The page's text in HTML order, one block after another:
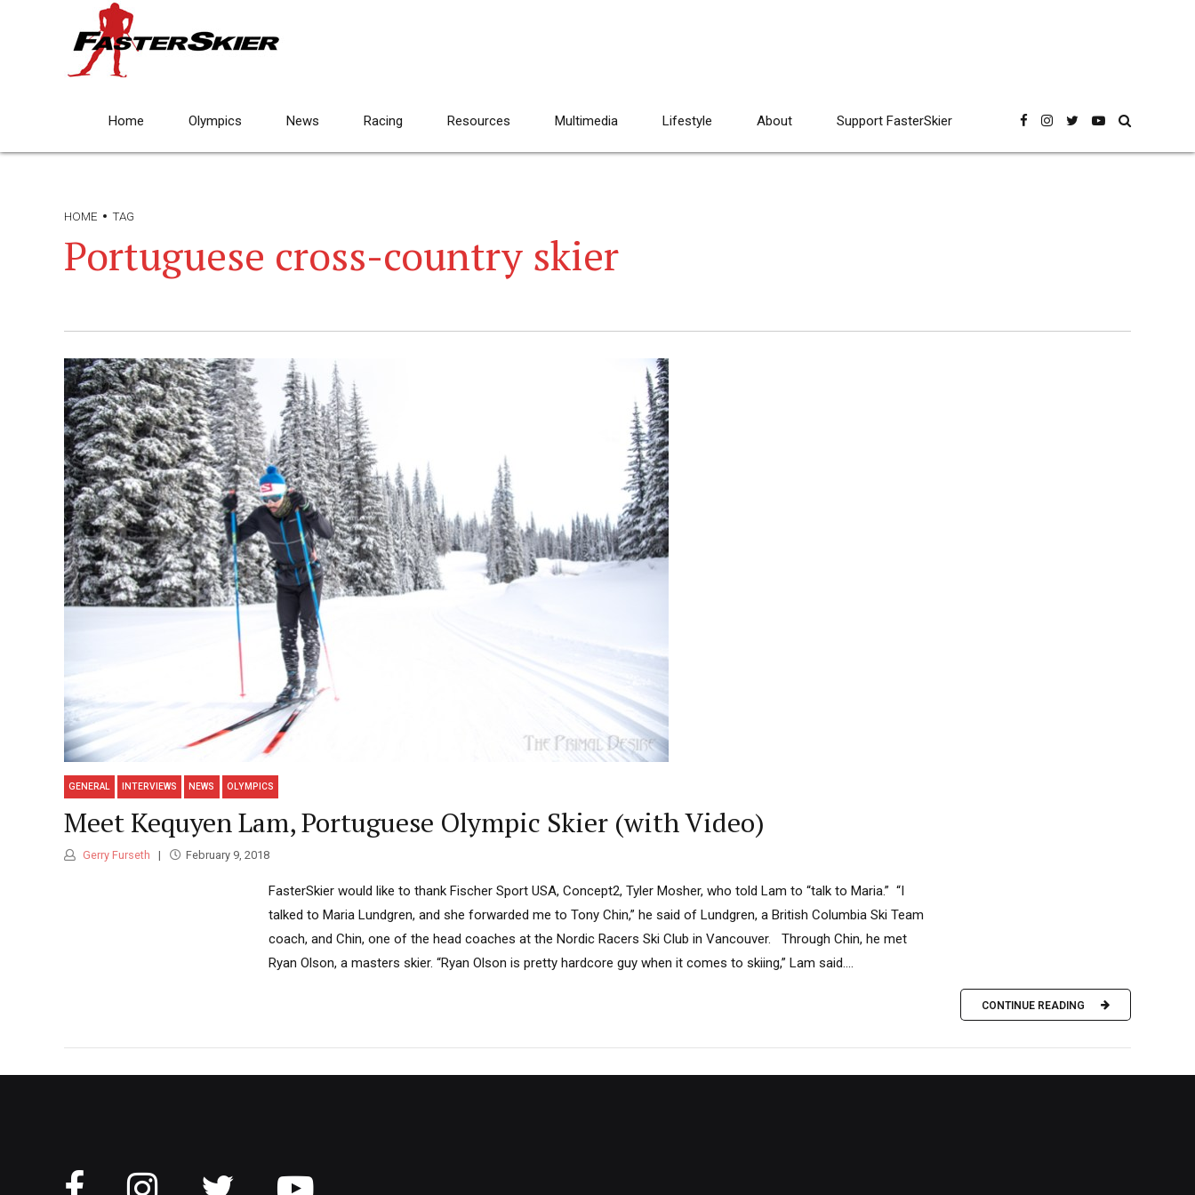
Home Olympics News Racing Resources Multimedia Lifestyle About Support FasterSkier
HOME TAG
Portuguese cross-country skier
GENERAL INTERVIEWS NEWS OLYMPICS
Meet Kequyen Lam, Portuguese Olympic Skier (with Video)
Gerry Furseth February 9, 2018
FasterSkier would like to thank Fischer Sport USA, Concept2, Tyler Mosher, who told Lam to “talk to Maria.” “I
talked to Maria Lundgren, and she forwarded me to Tony Chin,” he said of Lundgren, a British Columbia Ski Team
coach, and Chin, one of the head coaches at the Nordic Racers Ski Club in Vancouver. Through Chin, he met
Ryan Olson, a masters skier. “Ryan Olson is pretty hardcore guy when it comes to skiing,” Lam said....
CONTINUE READING